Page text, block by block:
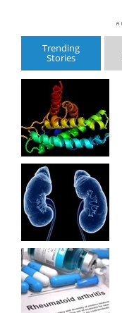
Trending
Stories